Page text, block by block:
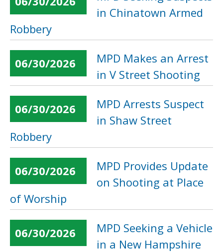
in Chinatown Armed
Robbery
06/30/2026
MPD Makes an Arrest
in V Street Shooting
06/30/2026
MPD Arrests Suspect
in Shaw Street
Robbery
06/30/2026
MPD Provides Update
on Shooting at Place
of Worship
06/30/2026
MPD Seeking a Vehicle
in a New Hampshire